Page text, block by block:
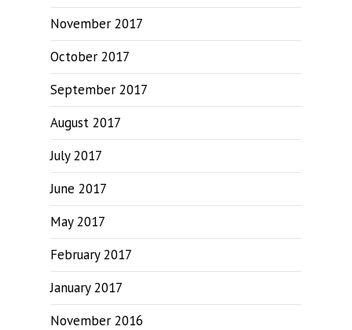
November 2017
October 2017
September 2017
August 2017
July 2017
June 2017
May 2017
February 2017
January 2017
November 2016